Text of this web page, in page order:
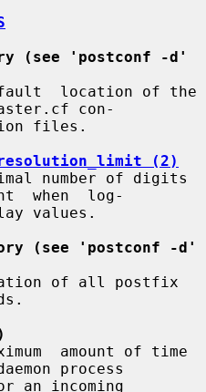
(see 'postconf -d'
con-
(2)
when  log-
(see 'postconf -d'
process